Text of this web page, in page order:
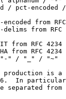
/ pct-encoded
encoded from
delims from RFC
from RFC 4234
from RFC 4234
" / "_" / "~"
production is a
In
separated from